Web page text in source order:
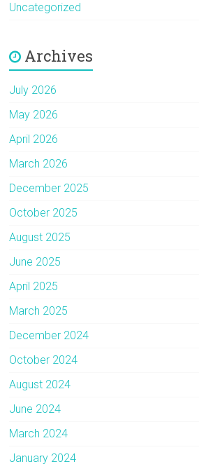
Uncategorized
Archives
July 2026
May 2026
April 2026
March 2026
December 2025
October 2025
August 2025
June 2025
April 2025
March 2025
December 2024
October 2024
August 2024
June 2024
March 2024
January 2024